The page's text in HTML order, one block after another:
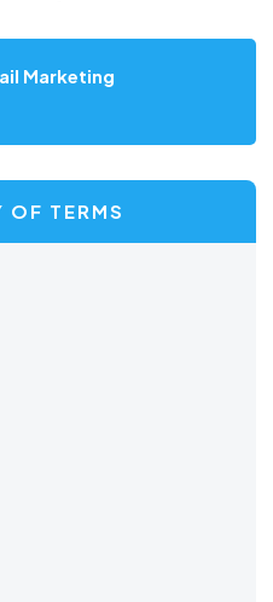
OF TERMS
Marketing